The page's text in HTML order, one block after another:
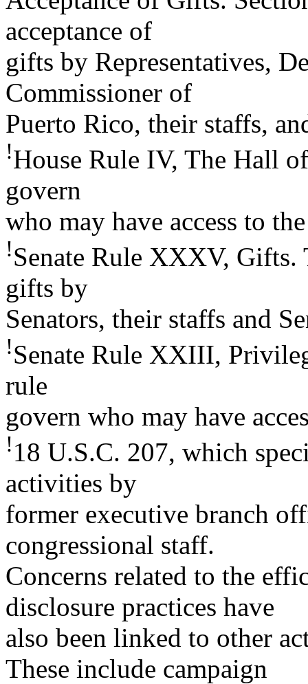
acceptance of
gifts by Representatives,
Commissioner of
Puerto Rico, their staffs,
!House Rule IV, The Hall
govern
who may have access to
!Senate Rule XXXV, Gifts.
gifts by
Senators, their staffs and
!Senate Rule XXIII,
rule
govern who may have
!18 U.S.C. 207, which
activities by
former executive branch
congressional staff.
Concerns related to the
disclosure practices have
also been linked to other
These include campaign